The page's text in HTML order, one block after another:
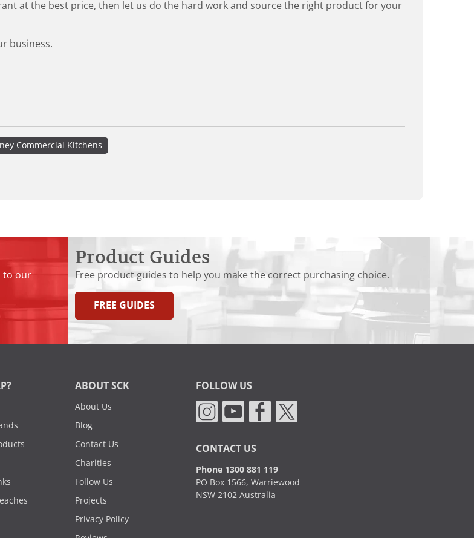
at the best price, then let us do the hard work and source the right product for your
business.
Commercial Kitchens
to our
Product Guides
Free product guides to help you make the correct purchasing choice.
FREE GUIDES
ABOUT SCK
About Us
Blog
Contact Us
Charities
Follow Us
Projects
Privacy Policy
FOLLOW US
CONTACT US
Phone 1300 881 119
PO Box 1566, Warriewood
NSW 2102 Australia